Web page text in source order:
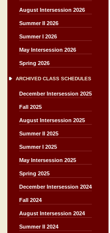
August Intersession 2026
Summer II 2026
Summer I 2026
May Intersession 2026
Spring 2026
ARCHIVED CLASS SCHEDULES
December Intersession 2025
Fall 2025
August Intersession 2025
Summer II 2025
Summer I 2025
May Intersession 2025
Spring 2025
December Intersession 2024
Fall 2024
August Intersession 2024
Summer II 2024